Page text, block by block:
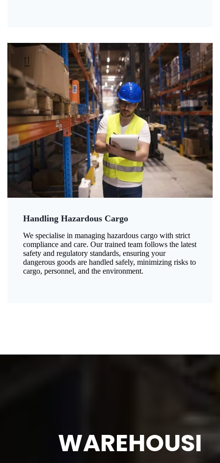
Handling Hazardous Cargo
We specialise in managing hazardous cargo with strict
compliance and care. Our trained team follows the latest
safety and regulatory standards, ensuring your
dangerous goods are handled safely, minimizing risks to
cargo, personnel, and the environment.
WAREHOUSI